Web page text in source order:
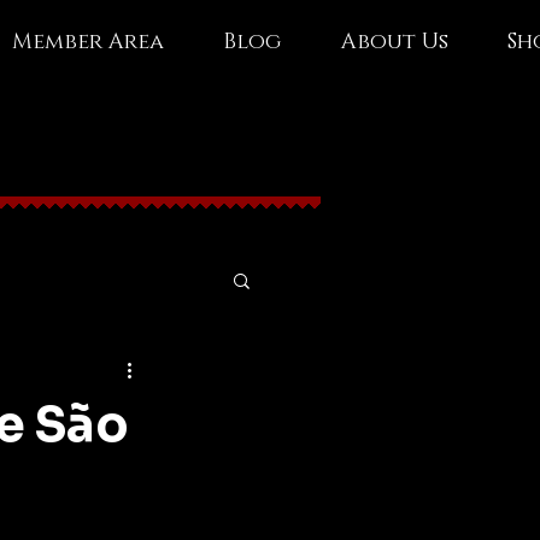
Member Area Blog About Us
São